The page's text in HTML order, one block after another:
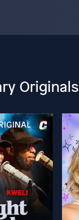
Originals